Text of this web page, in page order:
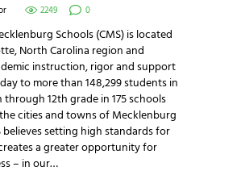
2249 0
Schools (CMS) is located
North Carolina region and
instruction, rigor and support
to more than 148,299 students in
12th grade in 175​ schools
cities and towns of Mecklenburg
believes setting high standards for
a greater opportunity for
– in our…